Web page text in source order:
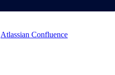
Atlassian Confluence